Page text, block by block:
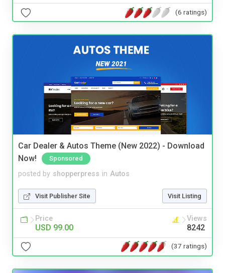
(6 ratings)
Car Dealer & Autos Theme (New 2022) - Download
Now!
Sponsored
posted by shopperpress in Autos
Visit Publisher Site Visit Listing
Price
USD 99.00
Views
8242
(37 ratings)